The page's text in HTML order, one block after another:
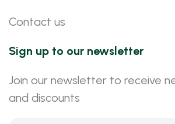
Contact us
Sign up to our newsletter
Join our newsletter to receive
and discounts